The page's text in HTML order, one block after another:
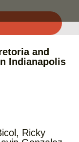
and
Indianapolis
Ricky